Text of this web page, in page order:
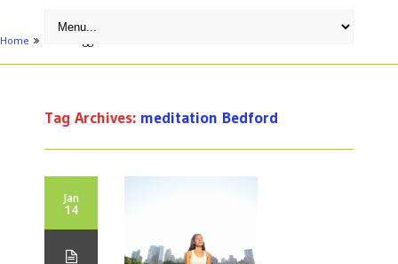
Home
Tag Archives: meditation Bedford
Jan
14